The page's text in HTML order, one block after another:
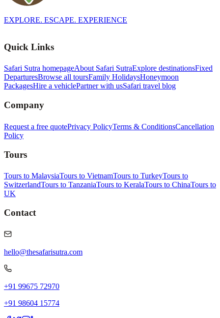
EXPLORE. ESCAPE. EXPERIENCE
Quick Links
Safari Sutra homepageAbout Safari SutraExplore destinationsFixed
DeparturesBrowse all toursFamily HolidaysHoneymoon
PackagesHire a vehiclePartner with usSafari travel blog
Company
Request a free quotePrivacy PolicyTerms & ConditionsCancellation
Policy
Tours
Tours to MalaysiaTours to VietnamTours to TurkeyTours to
SwitzerlandTours to TanzaniaTours to KeralaTours to ChinaTours to
UK
Contact
hello@thesafarisutra.com
+91 99675 72970
+91 98604 15774